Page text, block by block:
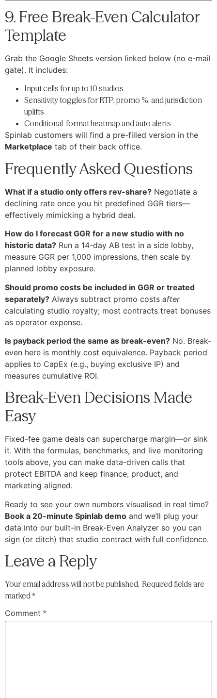
9. Free Break-Even Calculator
Template
Grab the Google Sheets version linked below (no e-mail
gate). It includes:
Input cells for up to 10 studios
Sensitivity toggles for RTP, promo %, and jurisdiction
uplifts
Conditional-format heatmap and auto alerts
Spinlab customers will find a pre-filled version in the
Marketplace tab of their back office.
Frequently Asked Questions
What if a studio only offers rev-share? Negotiate a
declining rate once you hit predefined GGR tiers—
effectively mimicking a hybrid deal.
How do I forecast GGR for a new studio with no
historic data? Run a 14-day AB test in a side lobby,
measure GGR per 1,000 impressions, then scale by
planned lobby exposure.
Should promo costs be included in GGR or treated
separately? Always subtract promo costs after
calculating studio royalty; most contracts treat bonuses
as operator expense.
Is payback period the same as break-even? No. Break-
even here is monthly cost equivalence. Payback period
applies to CapEx (e.g., buying exclusive IP) and
measures cumulative ROI.
Break-Even Decisions Made
Easy
Fixed-fee game deals can supercharge margin—or sink
it. With the formulas, benchmarks, and live monitoring
tools above, you can make data-driven calls that
protect EBITDA and keep finance, product, and
marketing aligned.
Ready to see your own numbers visualised in real time?
Book a 20-minute Spinlab demo and we’ll plug your
data into our built-in Break-Even Analyzer so you can
sign (or ditch) that studio contract with full confidence.
Leave a Reply
Your email address will not be published. Required fields are
marked*
Comment *